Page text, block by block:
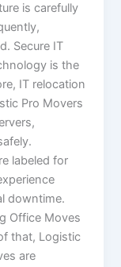
is carefully
Secure IT
is the
IT relocation
Pro Movers
labeled for
downtime.
Office Moves
that, Logistic
are